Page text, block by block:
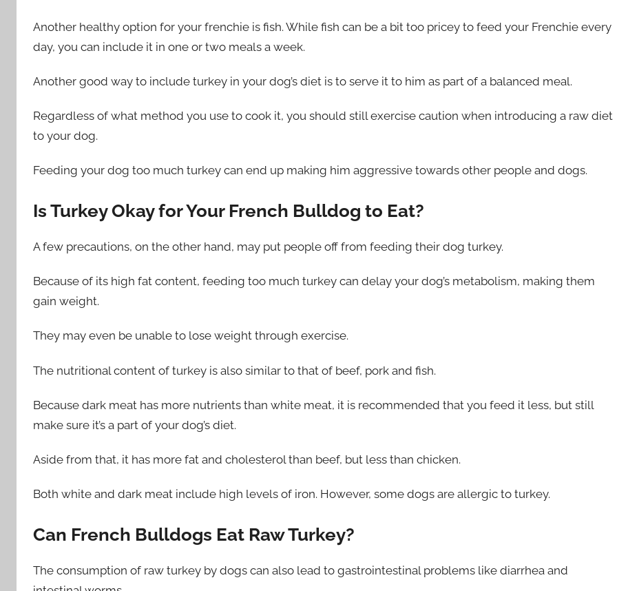
Another healthy option for your frenchie is fish. While fish can be a bit too pricey to feed your Frenchie every
day, you can include it in one or two meals a week.
Another good way to include turkey in your dog’s diet is to serve it to him as part of a balanced meal.
Regardless of what method you use to cook it, you should still exercise caution when introducing a raw diet
to your dog.
Feeding your dog too much turkey can end up making him aggressive towards other people and dogs.
Is Turkey Okay for Your French Bulldog to Eat?
A few precautions, on the other hand, may put people off from feeding their dog turkey.
Because of its high fat content, feeding too much turkey can delay your dog’s metabolism, making them
gain weight.
They may even be unable to lose weight through exercise.
The nutritional content of turkey is also similar to that of beef, pork and fish.
Because dark meat has more nutrients than white meat, it is recommended that you feed it less, but still
make sure it’s a part of your dog’s diet.
Aside from that, it has more fat and cholesterol than beef, but less than chicken.
Both white and dark meat include high levels of iron. However, some dogs are allergic to turkey.
Can French Bulldogs Eat Raw Turkey?
The consumption of raw turkey by dogs can also lead to gastrointestinal problems like diarrhea and